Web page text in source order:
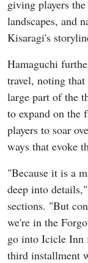
giving players
landscapes, and
Kisaragi's
Hamaguchi
travel, noting
large part of the
to expand on the
players to soar
ways that evoke
"Because it is a
deep into
sections. "But
we're in the
go into Icicle Inn
third installment